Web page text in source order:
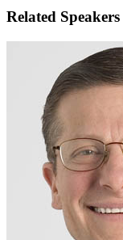
Related Speakers